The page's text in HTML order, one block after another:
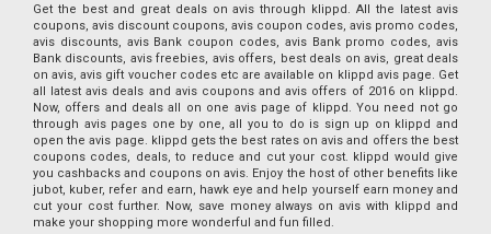
Get the best and great deals on avis through klippd. All the latest avis
coupons, avis discount coupons, avis coupon codes, avis promo codes,
avis discounts, avis Bank coupon codes, avis Bank promo codes, avis
Bank discounts, avis freebies, avis offers, best deals on avis, great deals
on avis, avis gift voucher codes etc are available on klippd avis page. Get
all latest avis deals and avis coupons and avis offers of 2016 on klippd.
Now, offers and deals all on one avis page of klippd. You need not go
through avis pages one by one, all you to do is sign up on klippd and
open the avis page. klippd gets the best rates on avis and offers the best
coupons codes, deals, to reduce and cut your cost. klippd would give
you cashbacks and coupons on avis. Enjoy the host of other benefits like
jubot, kuber, refer and earn, hawk eye and help yourself earn money and
cut your cost further. Now, save money always on avis with klippd and
make your shopping more wonderful and fun filled.